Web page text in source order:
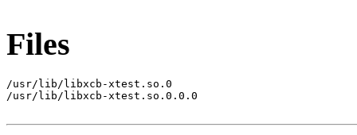
Files
/usr/lib/libxcb-xtest.so.0
/usr/lib/libxcb-xtest.so.0.0.0